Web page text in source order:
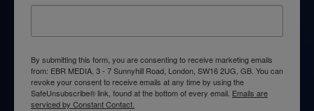
By submitting this form, you are consenting to receive marketing emails
from: EBR MEDIA, 3 - 7 Sunnyhill Road, London, SW16 2UG, GB. You can
revoke your consent to receive emails at any time by using the
SafeUnsubscribe® link, found at the bottom of every email. Emails are
serviced by Constant Contact.